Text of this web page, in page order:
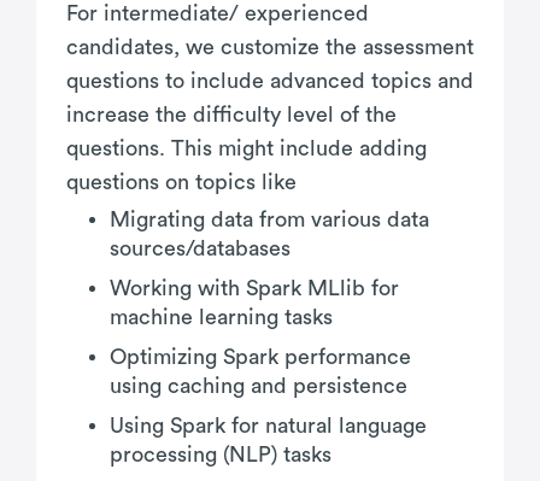
For intermediate/ experienced
candidates, we customize the assessment
questions to include advanced topics and
increase the difficulty level of the
questions. This might include adding
questions on topics like
Migrating data from various data
sources/databases
Working with Spark MLlib for
machine learning tasks
Optimizing Spark performance
using caching and persistence
Using Spark for natural language
processing (NLP) tasks